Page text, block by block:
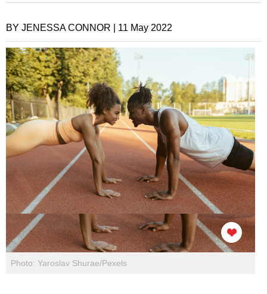
BY JENESSA CONNOR | 11 May 2022
Photo: Yaroslav Shurae/Pexels